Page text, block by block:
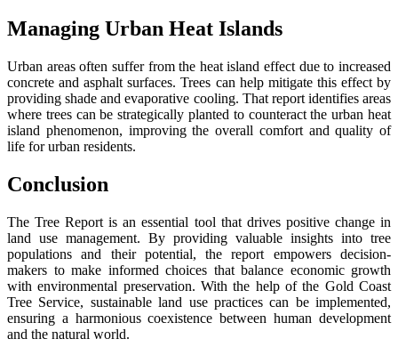
Managing Urban Heat Islands
Urban areas often suffer from the heat island effect due to increased
concrete and asphalt surfaces. Trees can help mitigate this effect by
providing shade and evaporative cooling. That report identifies areas
where trees can be strategically planted to counteract the urban heat
island phenomenon, improving the overall comfort and quality of
life for urban residents.
Conclusion
The Tree Report is an essential tool that drives positive change in
land use management. By providing valuable insights into tree
populations and their potential, the report empowers decision-
makers to make informed choices that balance economic growth
with environmental preservation. With the help of the Gold Coast
Tree Service, sustainable land use practices can be implemented,
ensuring a harmonious coexistence between human development
and the natural world.